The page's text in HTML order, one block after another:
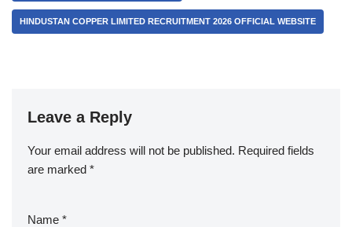
HINDUSTAN COPPER LIMITED RECRUITMENT 2026 OFFICIAL WEBSITE
Leave a Reply
Your email address will not be published. Required fields
are marked *
Name *